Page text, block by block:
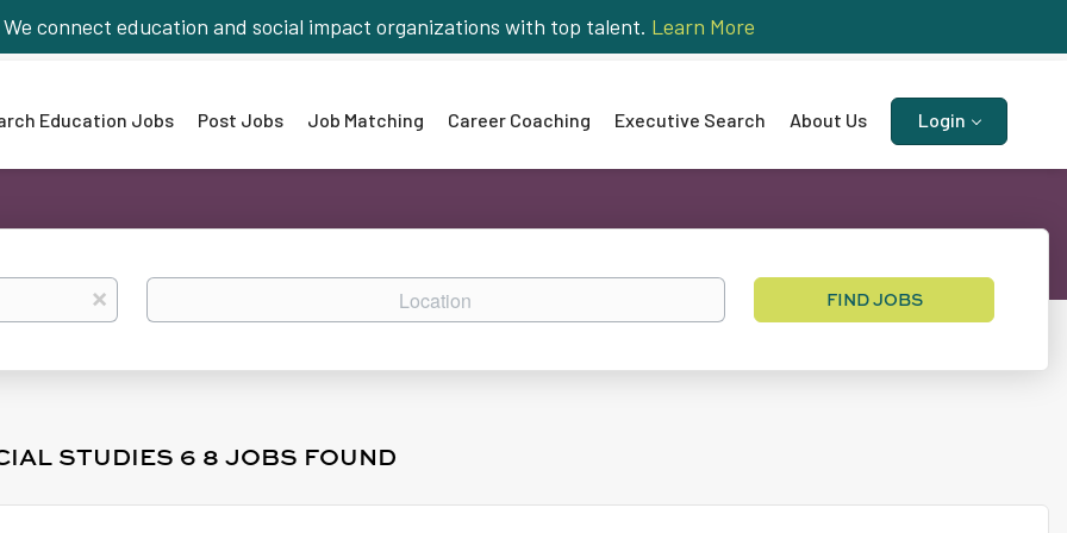
connect education and social impact organizations with top talent. Learn More
Education Jobs Post Jobs Job Matching Career Coaching Executive Search About Us Login
x Location
Find
FIND JOBS
STUDIES 6 8 JOBS FOUND